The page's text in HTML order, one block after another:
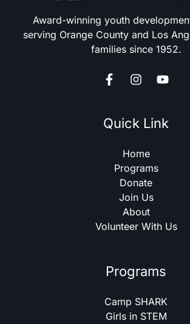
Award-winning youth
serving Orange County and Los
families since 1952.
Quick Link
Home
Programs
Donate
Join Us
About
Volunteer With Us
Programs
Camp SHARK
Girls in STEM